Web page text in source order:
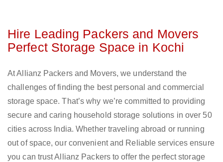
Hire Leading Packers and Movers
Perfect Storage Space in Kochi
At Allianz Packers and Movers, we understand the
challenges of finding the best personal and commercial
storage space. That’s why we’re committed to providing
secure and caring household storage solutions in over 50
cities across India. Whether traveling abroad or running
out of space, our convenient and Reliable services ensure
you can trust Allianz Packers to offer the perfect storage